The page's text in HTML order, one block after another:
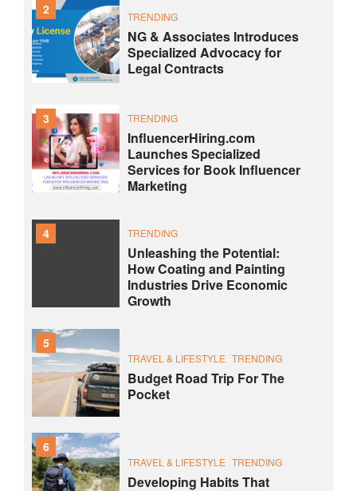
2 TRENDING
NG & Associates Introduces
Specialized Advocacy for
Legal Contracts
3 TRENDING
InfluencerHiring.com
Launches Specialized
Services for Book Influencer
Marketing
4 TRENDING
Unleashing the Potential:
How Coating and Painting
Industries Drive Economic
Growth
5
TRAVEL & LIFESTYLE TRENDING
Budget Road Trip For The
Pocket
6
TRAVEL & LIFESTYLE TRENDING
Developing Habits That